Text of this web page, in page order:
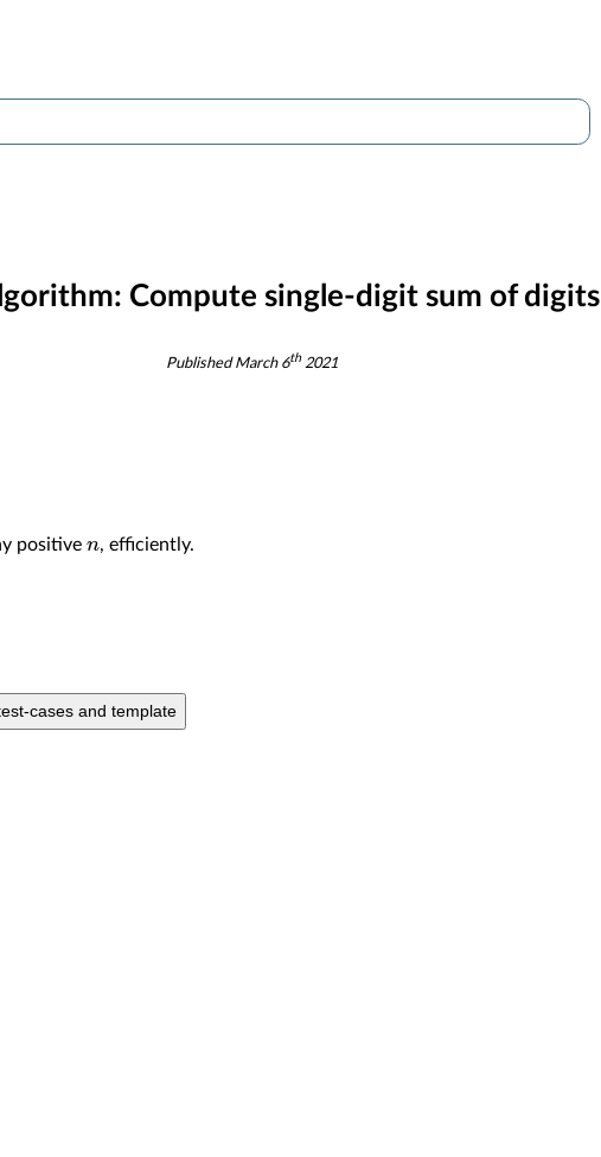
Compute single-digit sum of digits
PublishedMarch 6th2021
positive , efficiently.
cases and template